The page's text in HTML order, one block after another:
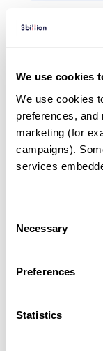
We use cookies
We use cookies
preferences, and
marketing (for
campaigns).
services
Selection
Necessary
Preferences
Statistics
is shown in
Corneal
25.0
Cornela
6 (25.0%)
Granular